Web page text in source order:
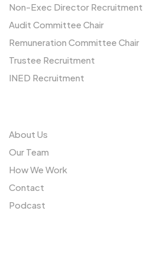
Non-Exec Director Recruitment
Audit Committee Chair
Remuneration Committee Chair
Trustee Recruitment
INED Recruitment
About Us
Our Team
How We Work
Contact
Podcast